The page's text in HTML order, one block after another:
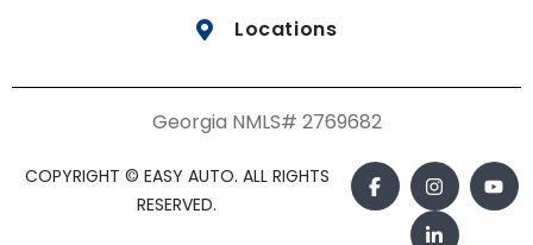
Locations
Georgia NMLS# 2769682
COPYRIGHT © EASY AUTO. ALL RIGHTS
RESERVED.